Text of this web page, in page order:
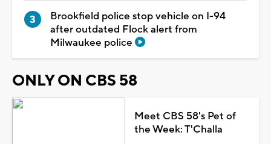
Brookfield police stop vehicle on I-94
after outdated Flock alert from
Milwaukee police
ONLY ON CBS 58
Meet CBS 58's Pet of
the Week: T'Challa